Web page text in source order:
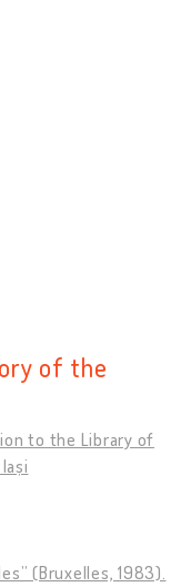
of the
to the Library of
(Bruxelles, 1983).